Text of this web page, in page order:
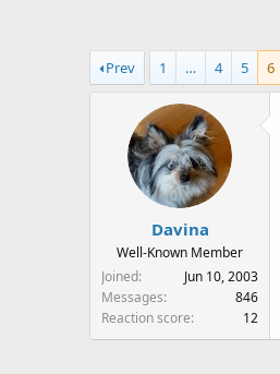
s
t
a
Prev 1 … 4 5 6
Davina
Well-Known Member
Joined
Jun 10, 2003
Messages
846
Reaction score
12